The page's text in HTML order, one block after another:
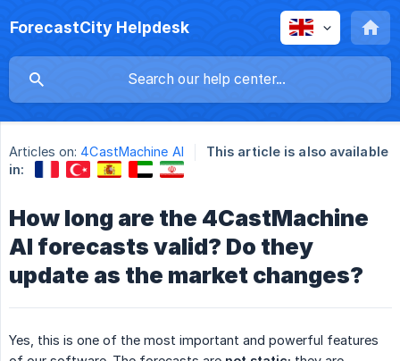
ForecastCity Helpdesk
Articles on: 4CastMachine AI
This article is also available
in:
How long are the 4CastMachine
AI forecasts valid? Do they
update as the market changes?
Yes, this is one of the most important and powerful features